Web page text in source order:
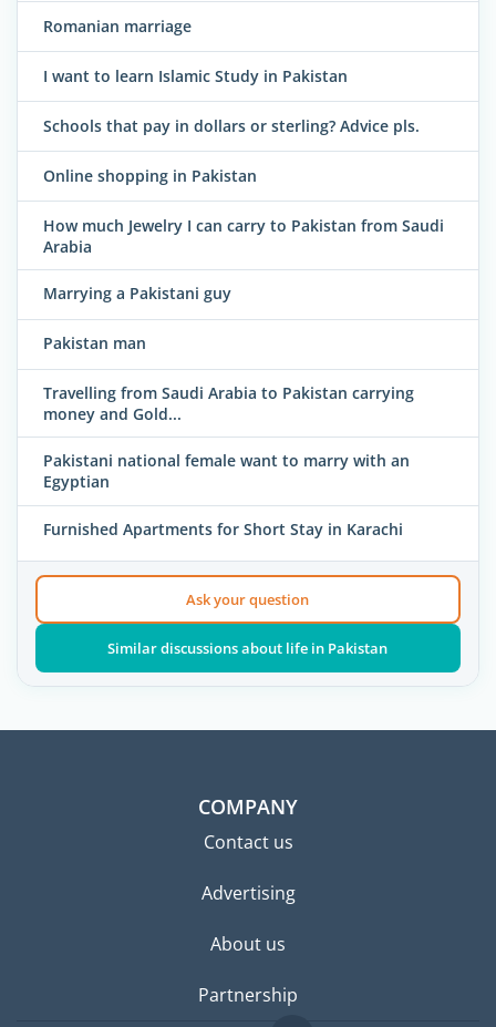
Romanian marriage
I want to learn Islamic Study in Pakistan
Schools that pay in dollars or sterling? Advice pls.
Online shopping in Pakistan
How much Jewelry I can carry to Pakistan from Saudi
Arabia
Marrying a Pakistani guy
Pakistan man
Travelling from Saudi Arabia to Pakistan carrying
money and Gold...
Pakistani national female want to marry with an
Egyptian
Furnished Apartments for Short Stay in Karachi
Ask your question
Similar discussions about life in Pakistan
COMPANY
Contact us
Advertising
About us
Partnership